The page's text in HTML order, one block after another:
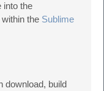
into the
the Sublime
download, build